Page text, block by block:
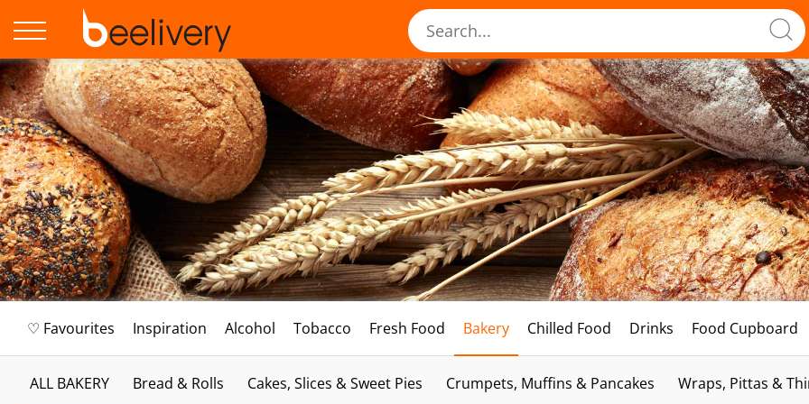
♡ Favourites Inspiration Alcohol Tobacco Fresh Food Bakery Chilled Food Drinks Food Cupboard
ALL BAKERY Bread & Rolls Cakes, Slices & Sweet Pies Crumpets, Muffins & Pancakes Wraps, Pittas &